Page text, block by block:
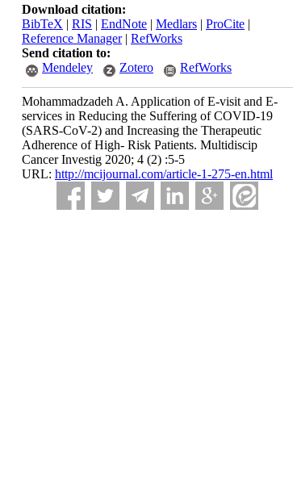
Download citation:
BibTeX | RIS | EndNote | Medlars | ProCite |
Reference Manager| RefWorks
Send citation to:
Mendeley
Zotero RefWorks
Mohammadzadeh A. Application of E-visit and E-
services in Reducing the Suffering of COVID-19
(SARS-CoV-2) and Increasing the Therapeutic
Adherence of High- Risk Patients. Multidiscip
Cancer Investig 2020; 4 (2) :5-5
URL: http://mcijournal.com/article-1-275-en.html